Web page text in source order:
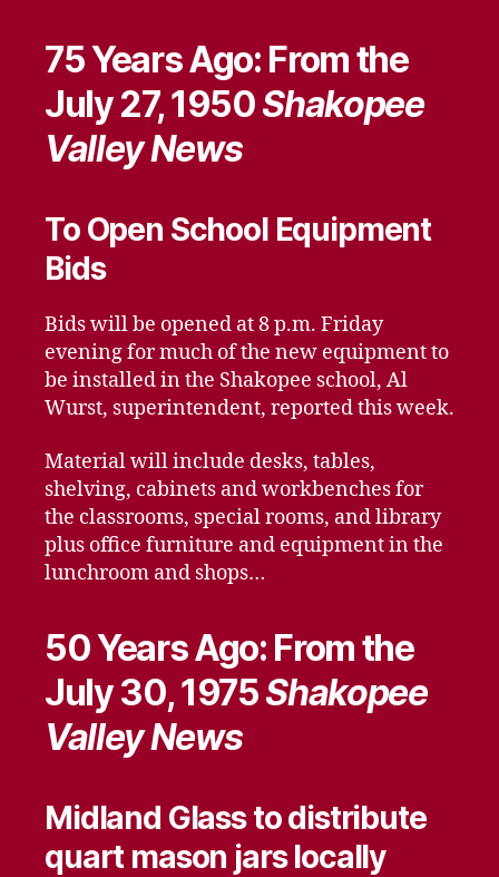
75 Years Ago: From the
July 27, 1950Shakopee
Valley News
To Open School Equipment
Bids
Bids will be opened at 8 p.m. Friday
evening for much of the new equipment to
be installed in the Shakopee school, Al
Wurst, superintendent, reported this week.
Material will include desks, tables,
shelving, cabinets and workbenches for
the classrooms, special rooms, and library
plus office furniture and equipment in the
lunchroom and shops…
50 Years Ago: From the
July 30, 1975Shakopee
Valley News
Midland Glass to distribute
quart mason jars locally